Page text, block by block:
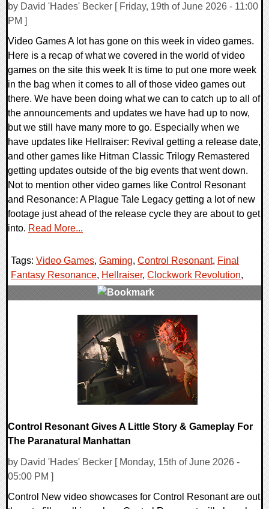
by David 'Hades' Becker [ Friday, 19th of June 2026 - 11:00
PM ]
Video Games A lot has gone on this week in video games.
Here is a recap of what we covered in the world of video
games on the site this week It is time to put one more week
in the bag when it comes to all of those video games out
there. We have been doing what we can to catch up to all of
the announcements and updates we have had up to now,
but we still have many more to go. Especially when we
have updates like Hellraiser: Revival getting a release date,
and other games like Hitman Classic Trilogy Remastered
getting updates outside of the big events that went down.
Not to mention other video games like Control Resonant
and Resonance: A Plague Tale Legacy getting a lot of new
footage just ahead of the release cycle they are about to get
into. Read More...
Tags: Video Games, Gaming, Control Resonant, Final
Fantasy Resonance, Hellraiser, Clockwork Revolution,
Control Resonant Gives A Little Story & Gameplay For
The Paranatural Manhattan
by David 'Hades' Becker [ Monday, 15th of June 2026 -
05:00 PM ]
Control New video showcases for Control Resonant are out